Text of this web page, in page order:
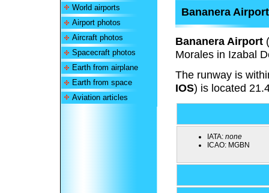
World airports
Airport photos
Aircraft photos
Spacecraft photos
Earth from airplane
Earth from space
Aviation articles
Bananera Airport
Bananera Airport
Morales in Izabal
The runway is
IOS) is located
IATA: none
ICAO: MGBN